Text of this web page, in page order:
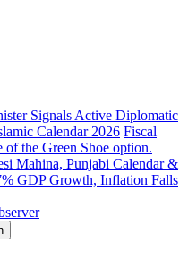
Signals Active Diplomatic
Calendar 2026 Fiscal
of the Green Shoe option.
Mahina, Punjabi Calendar &
GDP Growth, Inflation Falls